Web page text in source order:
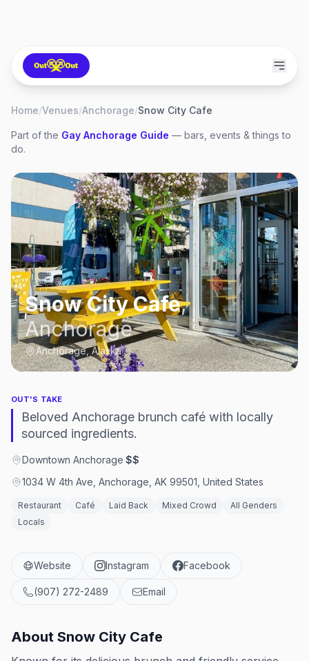
Home/Venues/Anchorage/Snow City Cafe
Part of the Gay Anchorage Guide — bars, events & things to
do.
Snow City Cafe,
Anchorage
Anchorage, Alaska
OUT'S TAKE
Beloved Anchorage brunch café with locally
sourced ingredients.
Downtown Anchorage·$$
1034 W 4th Ave, Anchorage, AK 99501, United States
Restaurant Café Laid Back Mixed Crowd
All Genders
Locals
Website Instagram Facebook
(907) 272-2489 Email
About Snow City Cafe